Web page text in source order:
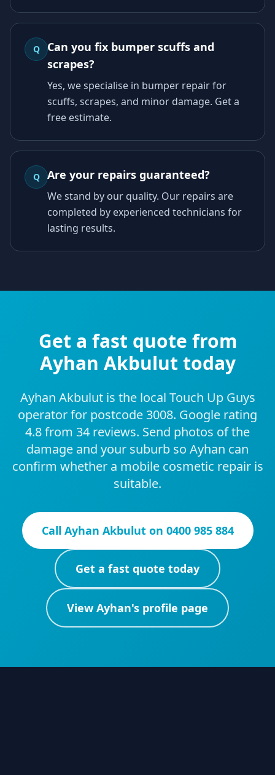
Q
Can you fix bumper scuffs and
scrapes?
Yes, we specialise in bumper repair for
scuffs, scrapes, and minor damage. Get a
free estimate.
Q Are your repairs guaranteed?
We stand by our quality. Our repairs are
completed by experienced technicians for
lasting results.
Get a fast quote from
Ayhan Akbulut today
Ayhan Akbulut is the local Touch Up Guys
operator for postcode 3008. Google rating
4.8 from 34 reviews. Send photos of the
damage and your suburb so Ayhan can
confirm whether a mobile cosmetic repair is
suitable.
Call Ayhan Akbuluton 0400 985 884
Get a fast quote today
ViewAyhan's profile page